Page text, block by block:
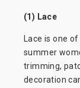
(1) Lace
Lace is one
summer
trimming,
decoration